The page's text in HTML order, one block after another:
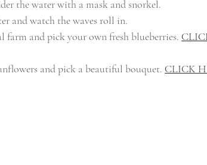
the water with a mask and snorkel.
and watch the waves roll in.
farm and pick your own fresh blueberries.
and pick a beautiful bouquet. CLICK